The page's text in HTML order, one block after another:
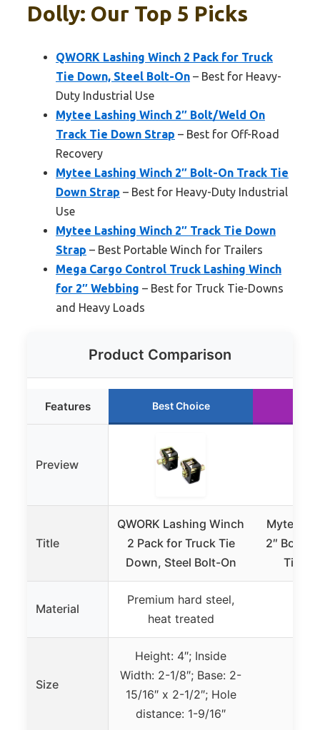
Dolly: Our Top 5 Picks
QWORK Lashing Winch 2 Pack for Truck
Tie Down, Steel Bolt-On – Best for Heavy-
Duty Industrial Use
Mytee Lashing Winch 2″ Bolt/Weld On
Track Tie Down Strap – Best for Off-Road
Recovery
Mytee Lashing Winch 2″ Bolt-On Track Tie
Down Strap – Best for Heavy-Duty Industrial
Use
Mytee Lashing Winch 2″ Track Tie Down
Strap – Best Portable Winch for Trailers
Mega Cargo Control Truck Lashing Winch
for 2″ Webbing – Best for Truck Tie-Downs
and Heavy Loads
Product Comparison
Features Best Choice
Preview
Title
QWORK Lashing Winch
2 Pack for Truck Tie
Down, Steel Bolt-On
Mytee
2″ Bolt/
Tie
Material
Premium hard steel,
heat treated
Size
Height: 4″; Inside
Width: 2-1/8″; Base: 2-
15/16″ x 2-1/2″; Hole
distance: 1-9/16″